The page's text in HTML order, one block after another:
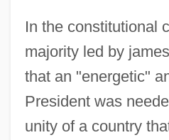
In the constitutional
majority led by
that an "energetic"
President was
unity of a country